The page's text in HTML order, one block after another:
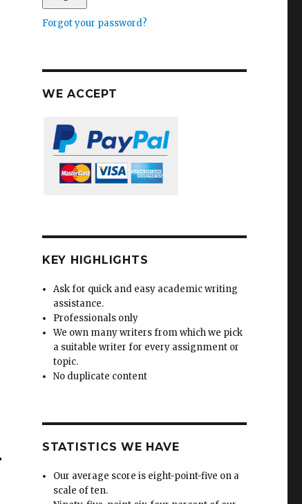
Forgot your password?
WE ACCEPT
KEY HIGHLIGHTS
Ask for quick and easy academic writing
assistance.
Professionals only
We own many writers from which we pick
a suitable writer for every assignment or
topic.
No duplicate content
STATISTICS WE HAVE
Our average score is eight-point-five on a
scale of ten.